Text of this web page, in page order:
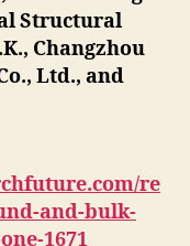
Structural
Changzhou
Ltd., and
re
and-bulk-
1671